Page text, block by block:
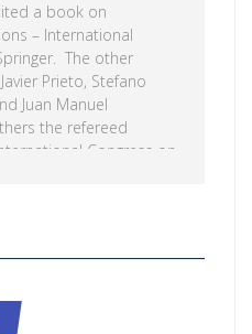
a book on
– International
The other
Prieto, Stefano
Juan Manuel
the refereed
Congress on
2019,
finance, insurance,